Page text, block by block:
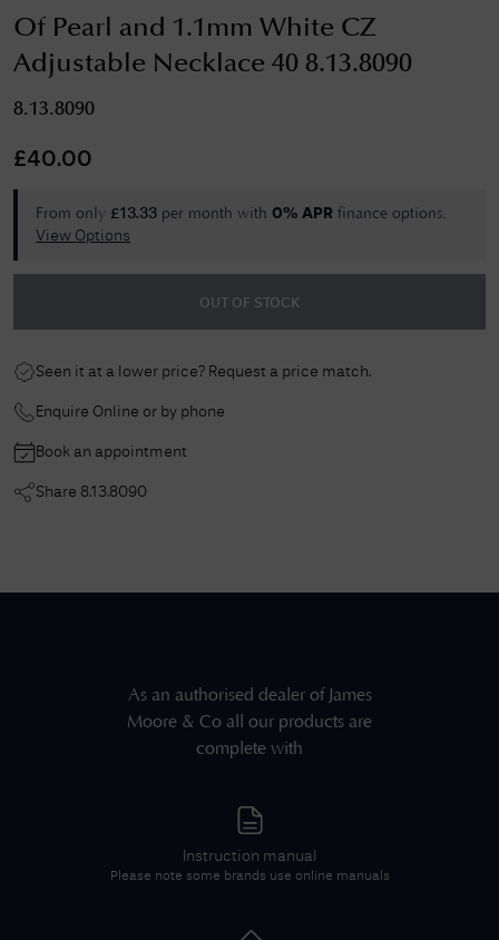
Of Pearl and 1.1mm White CZ
Adjustable Necklace 40 8.13.8090
8.13.8090
£40.00
From only £13.33 per month with 0% APR finance options.
View Options
OUT OF STOCK
Seen it at a lower price? Request a price match.
Enquire Online or by phone
Book an appointment
Share 8.13.8090
As an authorised dealer of James
Moore & Co all our products are
complete with
Instruction manual
Please note some brands use online manuals